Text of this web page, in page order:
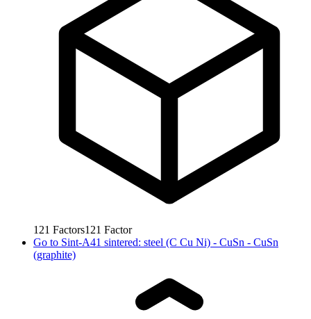
121 Factors121 Factor
Go to Sint-A41 sintered: steel (C Cu Ni) - CuSn - CuSn
(graphite)